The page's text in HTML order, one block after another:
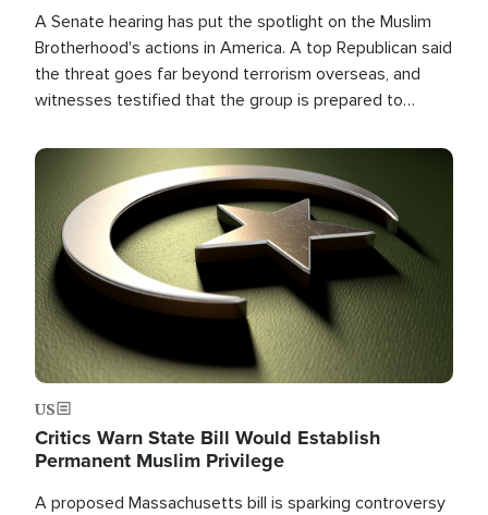
A Senate hearing has put the spotlight on the Muslim
Brotherhood's actions in America. A top Republican said
the threat goes far beyond terrorism overseas, and
witnesses testified that the group is prepared to
the U.S.
Image
US
Critics Warn State Bill Would Establish
Permanent Muslim Privilege
A proposed Massachusetts bill is sparking controversy